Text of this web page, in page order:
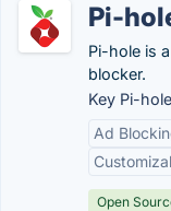
Pi-
Pi-hole is
blocker.
Key Pi-
Ad
Open